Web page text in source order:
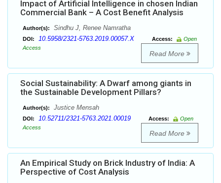
Impact of Artificial Intelligence in chosen Indian
Commercial Bank – A Cost Benefit Analysis
Author(s): Sindhu J, Renee Namratha
DOI: 10.5958/2321-5763.2019.00057.X Access:
Open
Access
Read More
Social Sustainability: A Dwarf among giants in
the Sustainable Development Pillars?
Author(s): Justice Mensah
DOI: 10.52711/2321-5763.2021.00019 Access:
Open
Access
Read More
An Empirical Study on Brick Industry of India: A
Perspective of Cost Analysis